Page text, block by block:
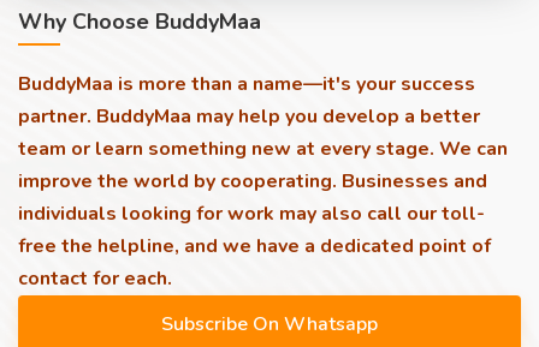
Why Choose BuddyMaa
BuddyMaa is more than a name—it's your success
partner. BuddyMaa may help you develop a better
team or learn something new at every stage. We can
improve the world by cooperating. Businesses and
individuals looking for work may also call our toll-
free the helpline, and we have a dedicated point of
contact for each.